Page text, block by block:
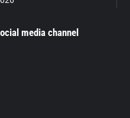
media channel